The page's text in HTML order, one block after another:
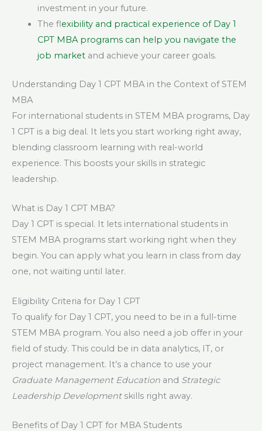
investment in your future.
The flexibility and practical experience of Day 1
CPT MBA programs can help you navigate the
job marketand achieve your career goals.
Understanding Day 1 CPT MBA in the Context of STEM
MBA
For international students in STEM MBA programs, Day
1 CPT is a big deal. It lets you start working right away,
blending classroom learning with real-world
experience. This boosts your skills in strategic
leadership.
What is Day 1 CPT MBA?
Day 1 CPT is special. It lets international students in
STEM MBA programs start working right when they
begin. You can apply what you learn in class from day
one, not waiting until later.
Eligibility Criteria for Day 1 CPT
To qualify for Day 1 CPT, you need to be in a full-time
STEM MBA program. You also need a job offer in your
field of study. This could be in data analytics, IT, or
project management. It’s a chance to use your
Graduate Management Education and Strategic
Leadership Developmentskills right away.
Benefits of Day 1 CPT for MBA Students